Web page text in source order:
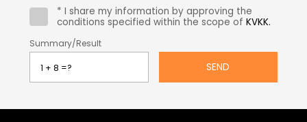
* I share my information by approving the
conditions specified within the scope ofKVKK.
Summary/Result
SEND